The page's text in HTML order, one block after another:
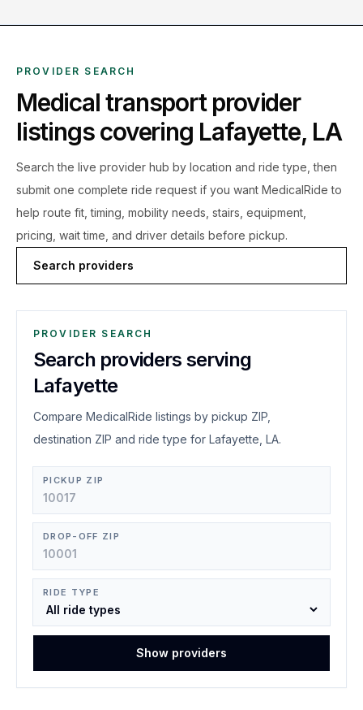
PROVIDER SEARCH
Medical transport provider
listings covering Lafayette, LA
Search the live provider hub by location and ride type, then
submit one complete ride request if you want MedicalRide to
help route fit, timing, mobility needs, stairs, equipment,
pricing, wait time, and driver details before pickup.
Search providers
PROVIDER SEARCH
Search providers serving
Lafayette
Compare MedicalRide listings by pickup ZIP,
destination ZIP and ride type for Lafayette, LA.
PICKUP ZIP
DROP-OFF ZIP
RIDE TYPE
Show providers